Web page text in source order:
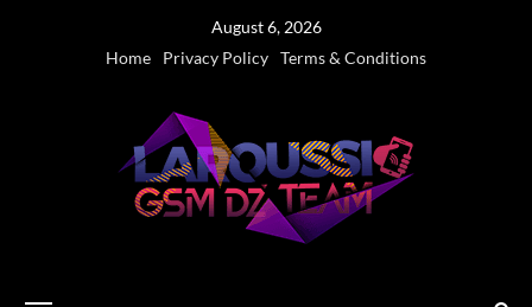
August 6, 2026
Home
Privacy Policy Terms & Conditions